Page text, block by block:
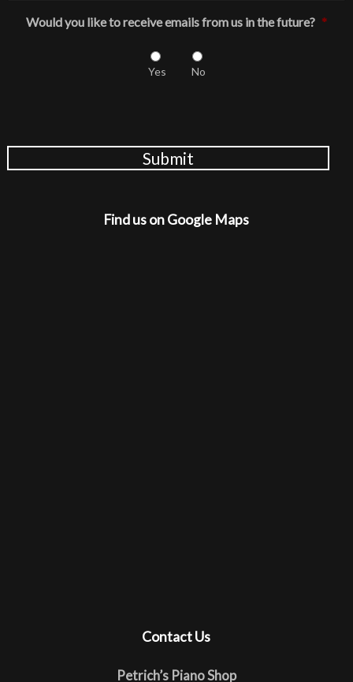
Would you like to receive emails from us in the future? *
Yes No
Submit
Find us on Google Maps
Contact Us
Petrich’s Piano Shop